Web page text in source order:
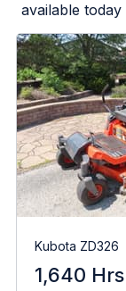
available
Kubota ZD326
1,640 Hrs